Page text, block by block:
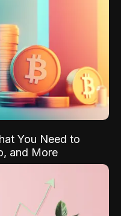
You Need to
and More